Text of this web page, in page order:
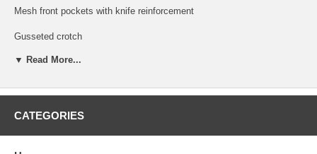
Mesh front pockets with knife reinforcement
Gusseted crotch
Side zippered pocket with front patch pocket and flap closure
Zippered back pockets
Covert back pocket
Rigid waistband with reinforced button
▼ Read More...
CATEGORIES